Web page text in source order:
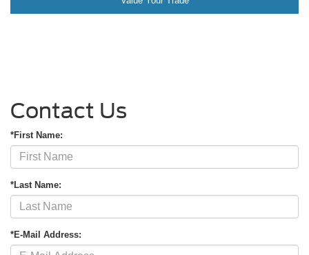
Contact Us
*First Name:
*Last Name:
*E-Mail Address: